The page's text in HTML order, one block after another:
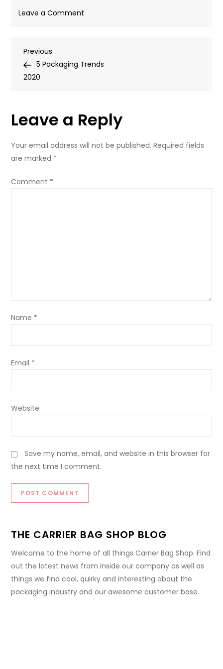
Leave a Comment
Post
navigation
Previous
Post
Previous
5 Packaging Trends
2020
Leave a Reply
Your email address will not be published. Required fields
are marked *
Comment *
Name *
Email *
Website
Save my name, email, and website in this browser for
the next time I comment.
THE CARRIER BAG SHOP BLOG
Welcome to the home of all things Carrier Bag Shop. Find
out the latest news from inside our company as well as
things we find cool, quirky and interesting about the
packaging industry and our awesome customer base.